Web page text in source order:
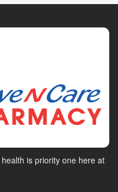
is priority one here at